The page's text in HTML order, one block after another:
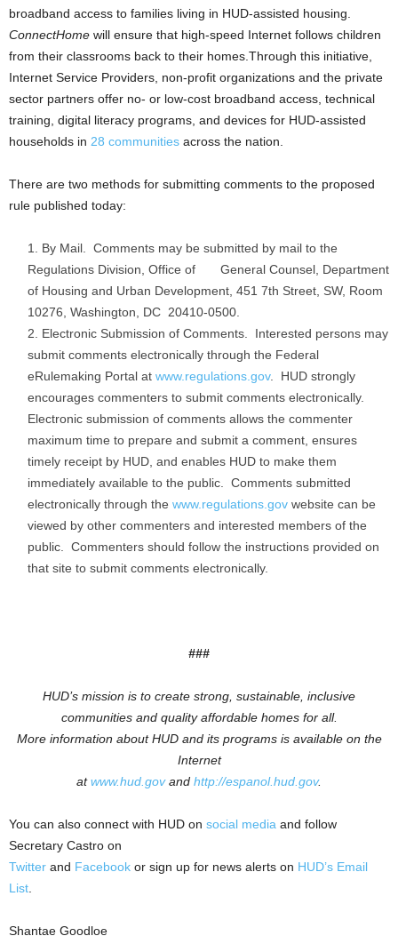
broadband access to families living in HUD-assisted housing.
ConnectHome will ensure that high-speed Internet follows children
from their classrooms back to their homes.Through this initiative,
Internet Service Providers, non-profit organizations and the private
sector partners offer no- or low-cost broadband access, technical
training, digital literacy programs, and devices for HUD-assisted
households in 28 communities across the nation.
There are two methods for submitting comments to the proposed
rule published today:
By Mail. Comments may be submitted by mail to the
Regulations Division, Office of General Counsel, Department
of Housing and Urban Development, 451 7th Street, SW, Room
10276, Washington, DC 20410-0500.
Electronic Submission of Comments. Interested persons may
submit comments electronically through the Federal
eRulemaking Portal at www.regulations.gov. HUD strongly
encourages commenters to submit comments electronically.
Electronic submission of comments allows the commenter
maximum time to prepare and submit a comment, ensures
timely receipt by HUD, and enables HUD to make them
immediately available to the public. Comments submitted
electronically through the www.regulations.gov website can be
viewed by other commenters and interested members of the
public. Commenters should follow the instructions provided on
that site to submit comments electronically.
###
HUD’s mission is to create strong, sustainable, inclusive
communities and quality affordable homes for all.
More information about HUD and its programs is available on the
Internet
atwww.hud.govand http://espanol.hud.gov.
You can also connect with HUD on social media and follow
Secretary Castro on
Twitter and Facebook or sign up for news alerts on HUD’s Email
List
Shantae Goodloe